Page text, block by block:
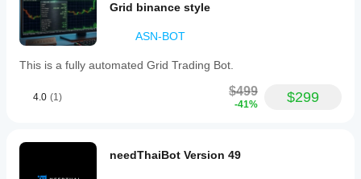
Grid binance style
ASN-BOT
This is a fully automated Grid Trading Bot.
4.0 (1) $499
-41% $299
needThaiBot Version 49